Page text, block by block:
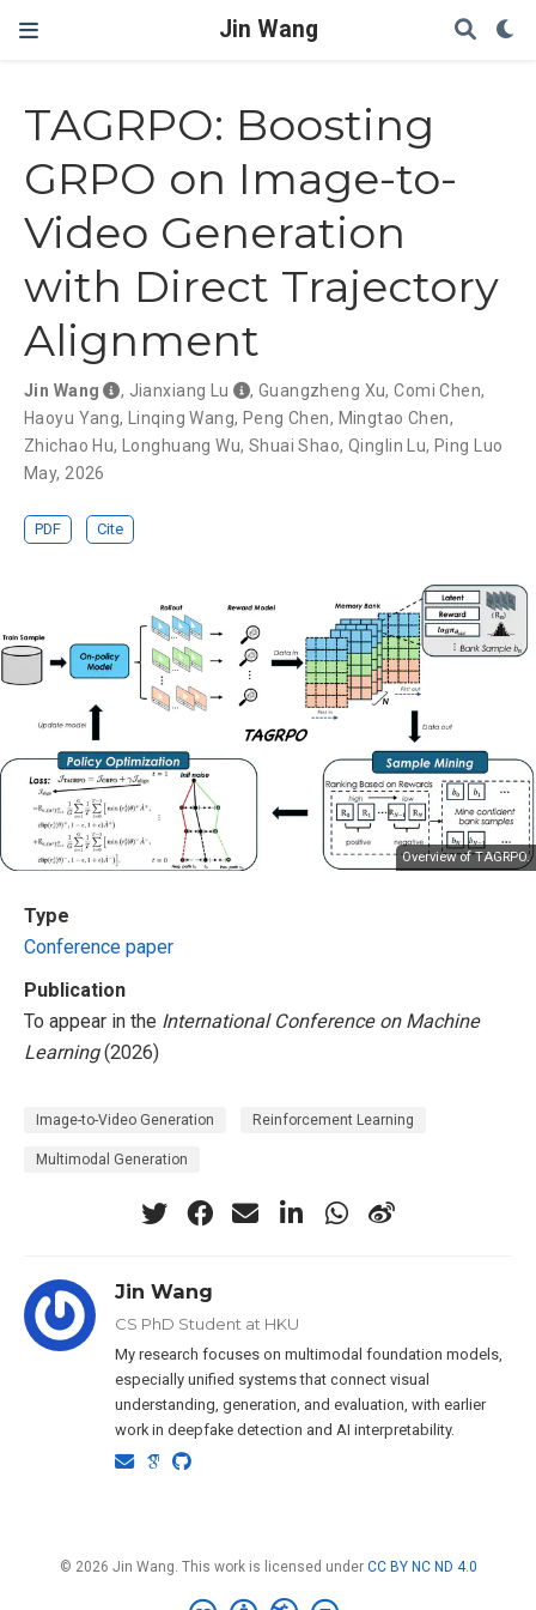
Jin Wang
TAGRPO: Boosting
GRPO on Image-to-
Video Generation
with Direct Trajectory
Alignment
Jin Wang , Jianxiang Lu , Guangzheng Xu,Comi Chen,
Haoyu Yang, Linqing Wang, Peng Chen, Mingtao Chen,
Zhichao Hu, Longhuang Wu, Shuai Shao, Qinglin Lu, Ping Luo
May, 2026
PDF Cite
Overview of TAGRPO.
Type
Conference paper
Publication
To appear in the International Conference on Machine
Learning(2026)
Image-to-Video Generation Reinforcement Learning
Multimodal Generation
Jin Wang
CS PhD Student at HKU
My research focuses on multimodal foundation models,
especially unified systems that connect visual
understanding, generation, and evaluation, with earlier
work in deepfake detection and AI interpretability.
© 2026 Jin Wang. This work is licensed under CC BY NC ND 4.0